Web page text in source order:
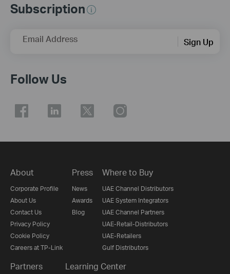
Subscription
Email Address Sign Up
Follow Us
About
Corporate Profile
About Us
Contact Us
Privacy Policy
Cookie Policy
Careers at TP-Link
Press
News
Awards
Blog
Where to Buy
UAE Channel Distributors
UAE System Integrators
UAE Channel Partners
UAE-Retail-Distributors
UAE-Retailers
Gulf Distributors
Partners Learning Center